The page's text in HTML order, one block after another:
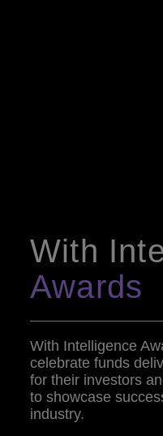
With
Awards
With Intelligence
celebrate funds
for their investors
to showcase
industry.